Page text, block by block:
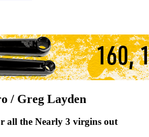
/ Greg Layden
all the Nearly 3 virgins out